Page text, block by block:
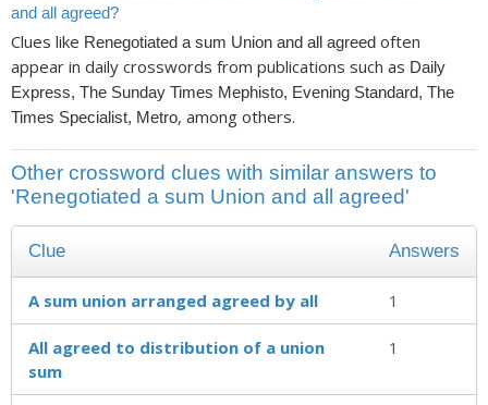
and all agreed?
Clues like Renegotiated a sum Union and all agreed often
appear in daily crosswords from publications such as Daily
Express, The Sunday Times Mephisto, Evening Standard, The
Times Specialist, Metro, among others.
Other crossword clues with similar answers to
'Renegotiated a sum Union and all agreed'
Clue Answers
A sum union arranged agreed by all 1
All agreed to distribution of a union
sum
1